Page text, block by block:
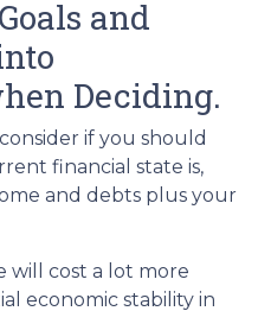
and
Deciding.
if you should
financial state is,
and debts plus your
will cost a lot more
economic stability in